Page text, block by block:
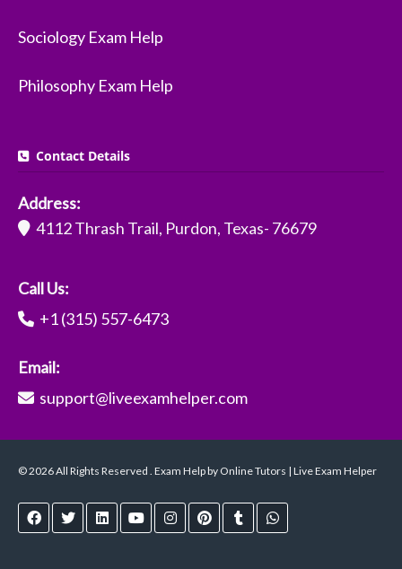
Sociology Exam Help
Philosophy Exam Help
Contact Details
Address:
4112 Thrash Trail, Purdon, Texas- 76679
Call Us:
+1 (315) 557-6473
Email:
support@liveexamhelper.com
© 2026 All Rights Reserved . Exam Help by Online Tutors | Live Exam Helper